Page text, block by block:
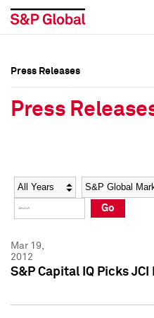
Social Media Directory
Press Kit
Social Media Directory
Press Kit
Press Releases
Press
Year Category
Go
Mar 19,
2012
S&P Capital IQ Picks